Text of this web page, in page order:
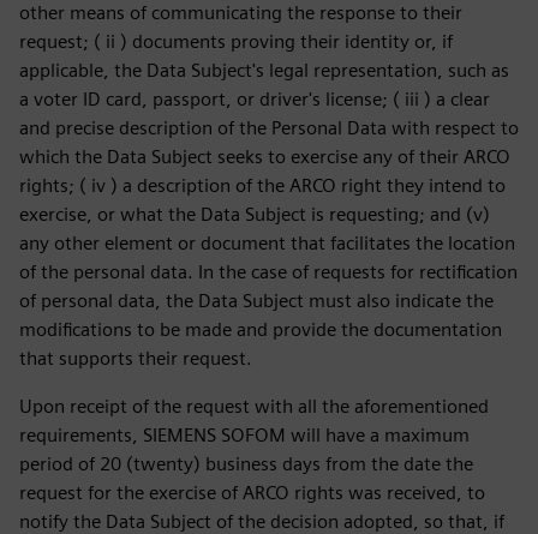
other means of communicating the response to their
request; ( ii ) documents proving their identity or, if
applicable, the Data Subject's legal representation, such as
a voter ID card, passport, or driver's license; ( iii ) a clear
and precise description of the Personal Data with respect to
which the Data Subject seeks to exercise any of their ARCO
rights; ( iv ) a description of the ARCO right they intend to
exercise, or what the Data Subject is requesting; and (v)
any other element or document that facilitates the location
of the personal data. In the case of requests for rectification
of personal data, the Data Subject must also indicate the
modifications to be made and provide the documentation
that supports their request.
Upon receipt of the request with all the aforementioned
requirements, SIEMENS SOFOM will have a maximum
period of 20 (twenty) business days from the date the
request for the exercise of ARCO rights was received, to
notify the Data Subject of the decision adopted, so that, if